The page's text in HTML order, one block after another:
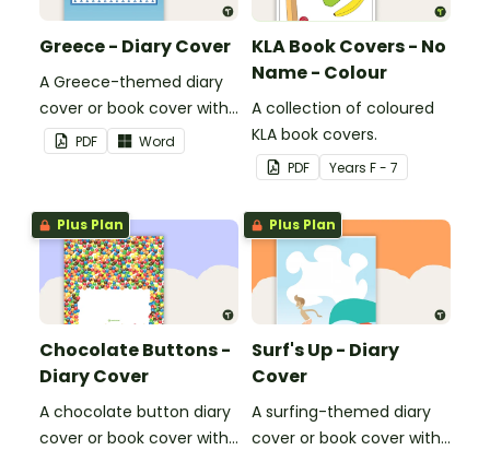
Greece - Diary Cover
A Greece-themed diary
cover or book cover with
space to add your name
or title.
PDF Word
KLA Book Covers - No
Name - Colour
A collection of coloured
KLA book covers.
PDF Years F - 7
Plus Plan
Chocolate Buttons -
Diary Cover
A chocolate button diary
cover or book cover with
Plus Plan
Surf's Up - Diary
Cover
A surfing-themed diary
cover or book cover with